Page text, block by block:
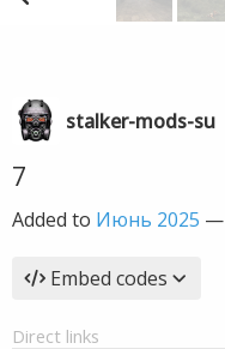
stalker-mods-su
7
Added to Июнь 2025 —
Embed codes
Direct links